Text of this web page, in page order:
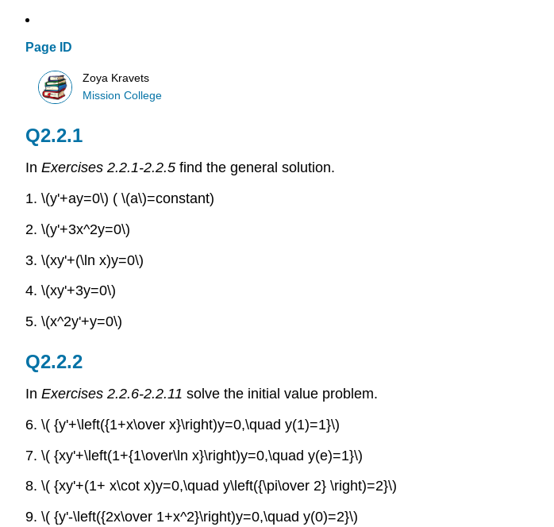
Page ID
Zoya Kravets
Mission College
Q2.2.1
In Exercises 2.2.1-2.2.5 find the general solution.
1. \(y'+ay=0\) ( \(a\)=constant)
2. \(y'+3x^2y=0\)
3. \(xy'+(\ln x)y=0\)
4. \(xy'+3y=0\)
5. \(x^2y'+y=0\)
Q2.2.2
In Exercises 2.2.6-2.2.11 solve the initial value problem.
6. \( {y'+\left({1+x\over x}\right)y=0,\quad y(1)=1}\)
7. \( {xy'+\left(1+{1\over\ln x}\right)y=0,\quad y(e)=1}\)
8. \( {xy'+(1+ x\cot x)y=0,\quad y\left({\pi\over 2} \right)=2}\)
9. \( {y'-\left({2x\over 1+x^2}\right)y=0,\quad y(0)=2}\)